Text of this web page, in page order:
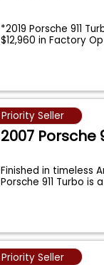
*2019 Porsche 911
$12,960 in Factory
Priority Seller
2007 Porsche
Finished in timeless
Porsche 911 Turbo
Priority Seller